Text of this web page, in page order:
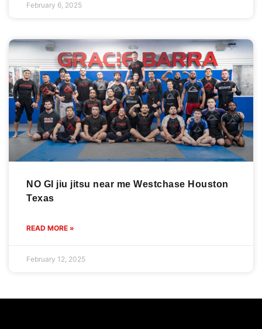
February 6, 2025
NO GI jiu jitsu near me Westchase Houston
Texas
READ MORE »
February 12, 2025